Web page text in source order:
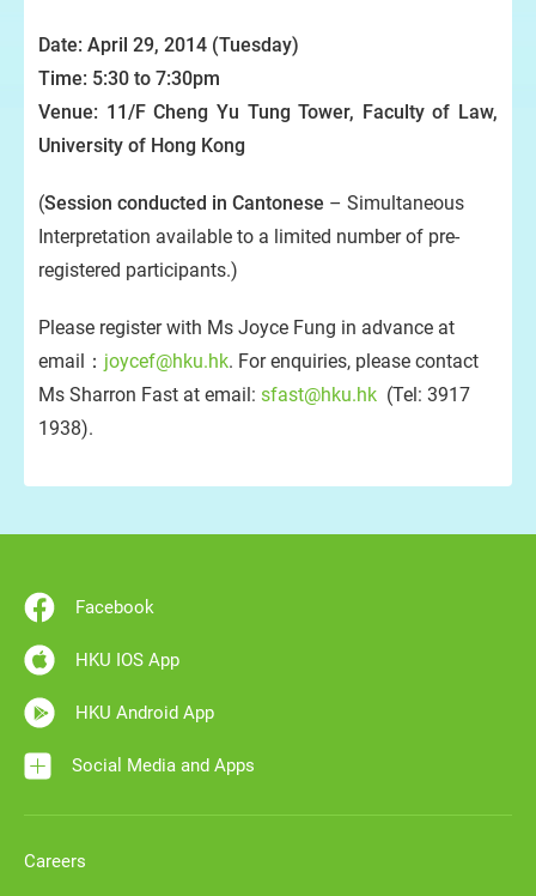
Date: April 29, 2014 (Tuesday)
Time: 5:30 to 7:30pm
Venue: 11/F Cheng Yu Tung Tower, Faculty of Law,
University of Hong Kong
(Session conducted in Cantonese – Simultaneous
Interpretation available to a limited number of pre-
registered participants.)
Please register with Ms Joyce Fung in advance at
email： joycef@hku.hk. For enquiries, please contact
Ms Sharron Fast at email: sfast@hku.hk (Tel: 3917
1938).
Facebook
HKU IOS App
HKU Android App
Social Media and Apps
Careers